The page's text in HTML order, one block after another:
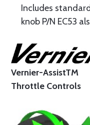
Includes
knob P/N EC53
Vernier-AssistTM
Throttle Controls